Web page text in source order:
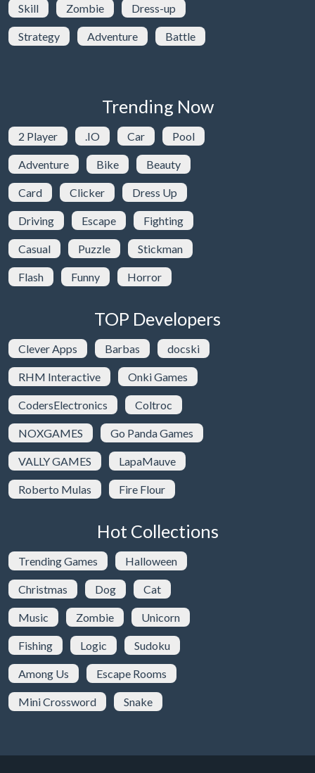
Skill Zombie Dress-up
Strategy Adventure Battle
Trending Now
2 Player .IO Car Pool
Adventure Bike Beauty
Card Clicker Dress Up
Driving Escape Fighting
Casual Puzzle Stickman
Flash Funny Horror
TOP Developers
Clever Apps Barbas docski
RHM Interactive Onki Games
CodersElectronics Coltroc
NOXGAMES Go Panda Games
VALLY GAMES LapaMauve
Roberto Mulas Fire Flour
Hot Collections
Trending Games Halloween
Christmas Dog Cat
Music Zombie Unicorn
Fishing Logic Sudoku
Among Us Escape Rooms
Mini Crossword Snake